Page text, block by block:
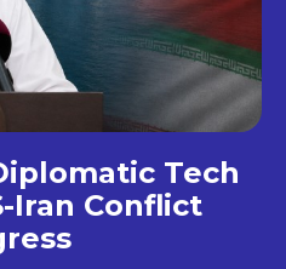
Tech
Iran Conflict